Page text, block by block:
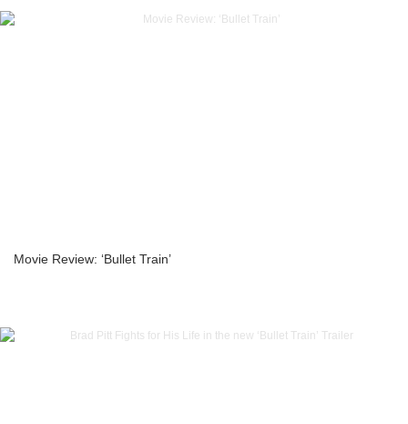
Movie Review: ‘Bullet Train’